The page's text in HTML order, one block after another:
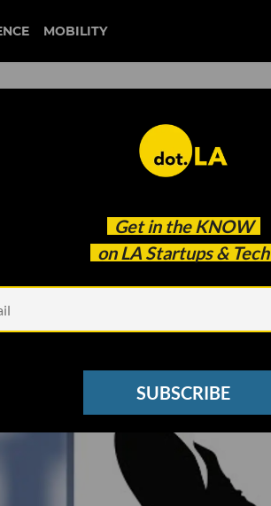
MOBILITY
Get in the KNOW
on LA Startups & Tech
SUBSCRIBE
our newsletter
headline.
See other Newsletters